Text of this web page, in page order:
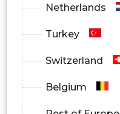
Netherlands
Turkey
Switzerland
Belgium